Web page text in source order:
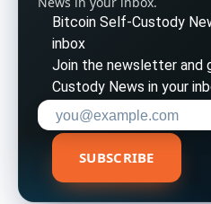
Bitcoin Self-Custody
inbox
Join the newsletter and
Custody News in your
Enter your email address
SUBSCRIBE